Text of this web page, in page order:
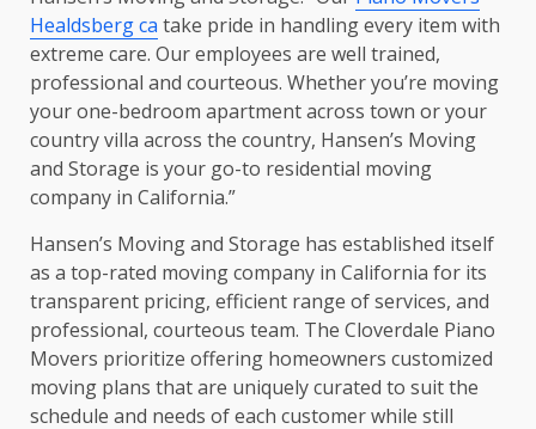
Healdsberg ca take pride in handling every item with
extreme care. Our employees are well trained,
professional and courteous. Whether you’re moving
your one-bedroom apartment across town or your
country villa across the country, Hansen’s Moving
and Storage is your go-to residential moving
company in California.”
Hansen’s Moving and Storage has established itself
as a top-rated moving company in California for its
transparent pricing, efficient range of services, and
professional, courteous team. The Cloverdale Piano
Movers prioritize offering homeowners customized
moving plans that are uniquely curated to suit the
schedule and needs of each customer while still